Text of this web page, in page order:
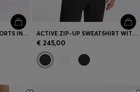
LOGO-EMBROIDERED SHORTS IN COTTON-BLEND PIQUÉ JERSEY ACTIVE ZIP-UP SWEATSHIRT WITH MOISTURE MANAGEMENT
€ 245,00